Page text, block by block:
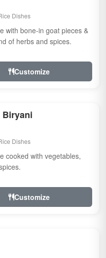
Dishes
with bone-in goat pieces &
of herbs and spices.
Customize
Dishes
cooked with vegetables,
Customize